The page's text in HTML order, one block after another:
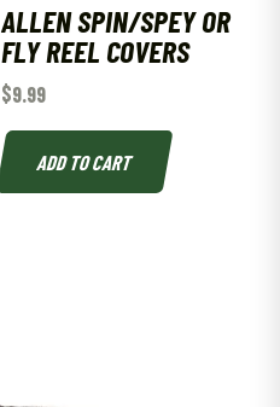
ALLEN SPIN/SPEY OR
FLY REEL COVERS
$9.99
ADD TO CART